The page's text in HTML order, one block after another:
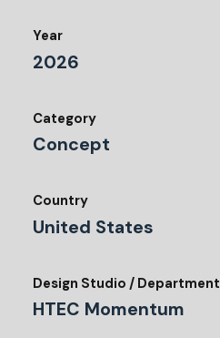
Year
2026
Category
Concept
Country
United States
Design Studio / Department
HTEC Momentum